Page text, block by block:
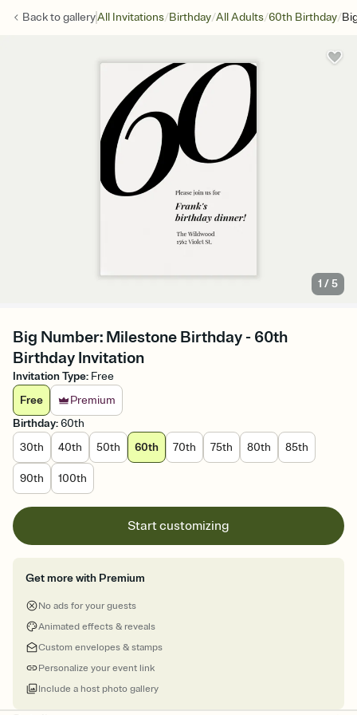
Back togalleryAll Invitations/Birthday/All Adults/60th Birthday/
1 /5
Big Number: Milestone Birthday - 60th
Birthday Invitation
Invitation Type: Free
Free
Premium
Birthday:60th
30th
40th 50th 60th 70th 75th 80th 85th
90th 100th
Start customizing
Get more with Premium
No ads for your guests
Animated effects & reveals
Custom envelopes & stamps
Personalize your event link
Include a host photo gallery